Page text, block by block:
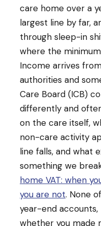
care home over a
largest line by far,
through sleep-in
where the
Income arrives
authorities and
Care Board (ICB)
differently and
on the care itself,
non-care activity
line falls, and what
something we
home VAT: when
you are not. None
year-end
whether you made